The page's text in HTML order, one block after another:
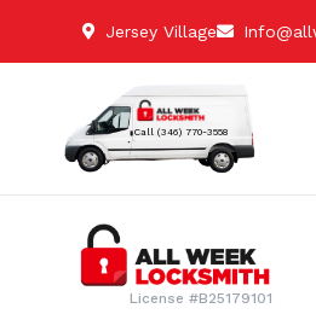
Jersey Village
Call (346) 770-3558
License #B25179101